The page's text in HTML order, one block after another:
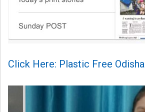
Click Here: Plastic Free Odisha